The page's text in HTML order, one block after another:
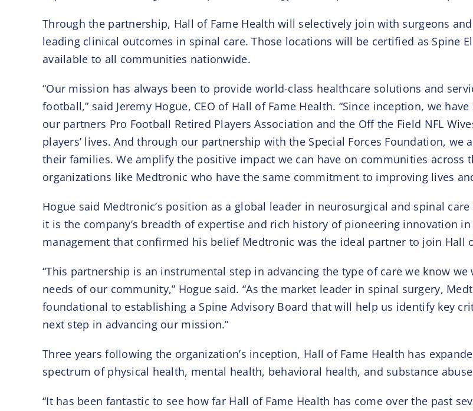
Through the partnership, Hall of Fame Health will selectively join with surgeons
leading clinical outcomes in spinal care. Those locations will be certified as Spine
available to all communities nationwide.
“Our mission has always been to provide world-class healthcare solutions and
football,” said Jeremy Hogue, CEO of Hall of Fame Health. “Since inception, we
our partners Pro Football Retired Players Association and the Off the Field NFL
players’ lives. And through our partnership with the Special Forces Foundation, we
their families. We amplify the positive impact we can have on communities across
organizations like Medtronic who have the same commitment to improving lives
Hogue said Medtronic’s position as a global leader in neurosurgical and spinal
it is the company’s breadth of expertise and rich history of pioneering innovation
management that confirmed his belief Medtronic was the ideal partner to join Hall
“This partnership is an instrumental step in advancing the type of care we know
needs of our community,” Hogue said. “As the market leader in spinal surgery,
foundational to establishing a Spine Advisory Board that will help us identify key
next step in advancing our mission.”
Three years following the organization’s inception, Hall of Fame Health has
spectrum of physical health, mental health, behavioral health, and substance
“It has been fantastic to see how far Hall of Fame Health has come over the past